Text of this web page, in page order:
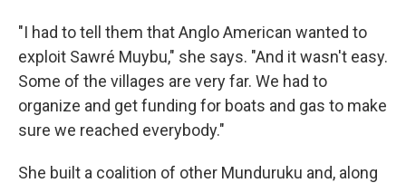
"I had to tell them that Anglo American wanted to
exploit Sawré Muybu," she says. "And it wasn't easy.
Some of the villages are very far. We had to
organize and get funding for boats and gas to make
sure we reached everybody."
She built a coalition of other Munduruku and, along